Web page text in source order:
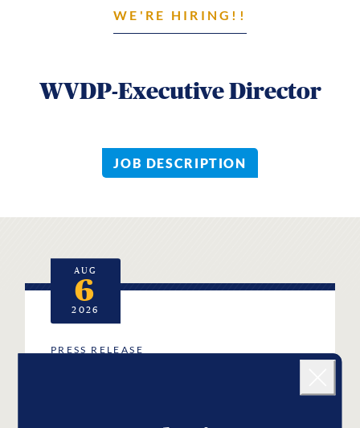
WE'RE HIRING!!
WVDP-Executive Director
JOB DESCRIPTION
PRESS RELEASE
AUG
6
2026
Landing popup